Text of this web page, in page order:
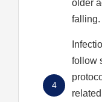
older
falling.
4
follow